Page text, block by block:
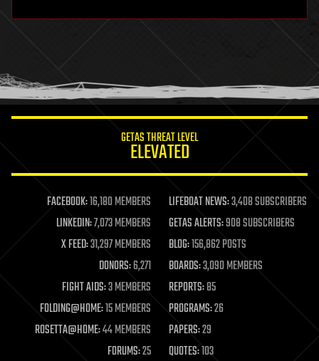
GETAS THREAT LEVEL
ELEVATED
FACEBOOK:16,180 MEMBERS LIFEBOAT NEWS:3,408 SUBSCRIBERS
LINKEDIN:7,073 MEMBERS GETAS ALERTS:908 SUBSCRIBERS
X FEED:31,297 MEMBERS BLOG:156,862 POSTS
DONORS:6,271 BOARDS:3,090 MEMBERS
FIGHT AIDS:3 MEMBERS REPORTS:85
FOLDING@HOME:15 MEMBERS PROGRAMS:26
ROSETTA@HOME:44 MEMBERS PAPERS:29
FORUMS:25 QUOTES:103